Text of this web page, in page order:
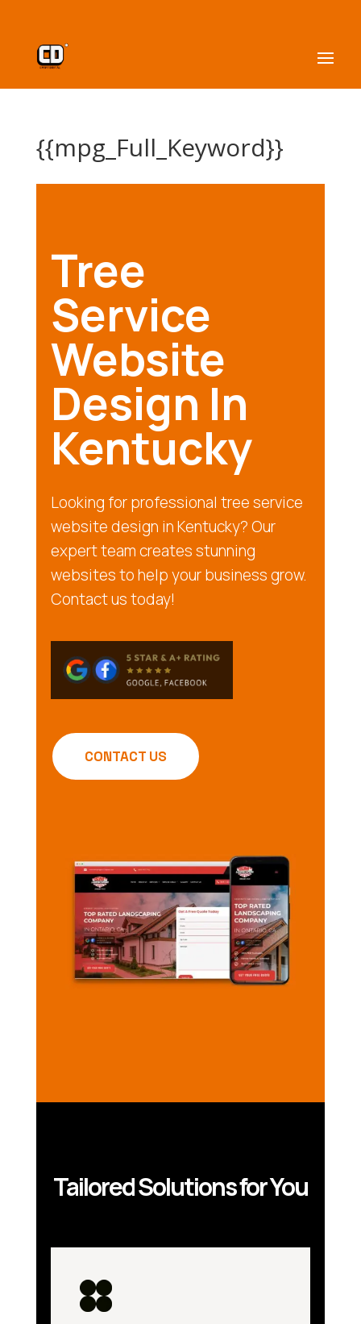
{{mpg_Full_Keyword}}
Tree
Service
Website
Design In
Kentucky
Looking for professional tree service
website design in Kentucky? Our
expert team creates stunning
websites to help your business grow.
Contact us today!
CONTACT US
Tailored Solutions for You